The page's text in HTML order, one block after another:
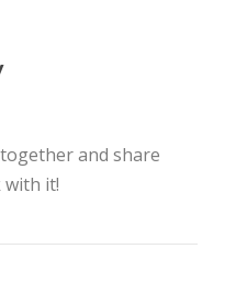
and share
with it!